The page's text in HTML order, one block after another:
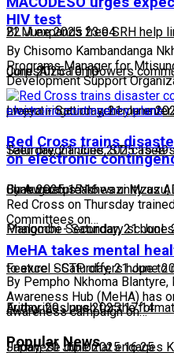
22 June 2025 23:04
BLM expands free SRH help
June 2025 10:10
CorpsAfrica empowers
project-Saturday, 21 June
Lweya irrigation scheme
Saturday, 21 June 2025 15:49
Teen pregnancies, STI cases
June 2025 15:16
Chakwera preaches unity as
Mangochi-Saturday, 21 June
Phalombe Secondary school
to excel -Saturday, 21 June
Feature: SCTP offers hope to
Friday, 20 June 2025 17:14
Authorities push for the
Friday, 20 June 2025 16:25
Japanese diplomat engages
HIV test
By Chisomo Kambandanga
Programs Manager for
Development Support
Red Cross trains
on electronic
By Augustus Nkhwazi Mzuzu,
Red Cross on Thursday
Committees on…
MeHA takes mental
By Pempho Nkhoma
Awareness Hub (MeHA) has
awareness campaign on…
Popular News